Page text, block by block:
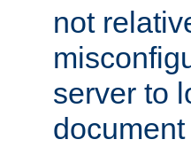
not
server to
document